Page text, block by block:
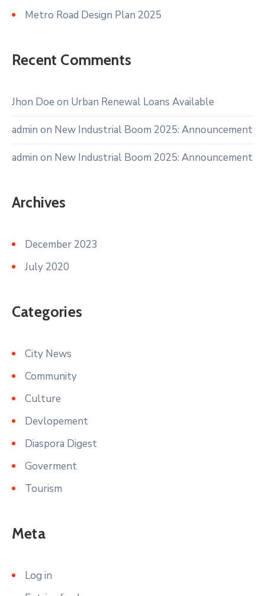
Metro Road Design Plan 2025
Recent Comments
Jhon Doe on Urban Renewal Loans Available
admin on New Industrial Boom 2025: Announcement
admin on New Industrial Boom 2025: Announcement
Archives
December 2023
July 2020
Categories
City News
Community
Culture
Devlopement
Diaspora Digest
Goverment
Tourism
Meta
Log in